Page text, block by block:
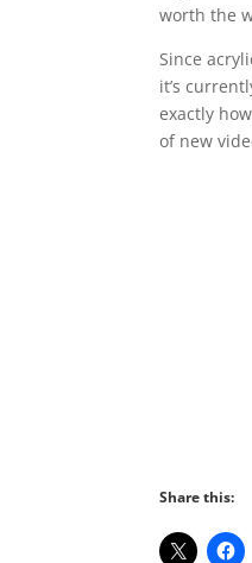
worth the
Since
it’s
exactly
of new
Share this: